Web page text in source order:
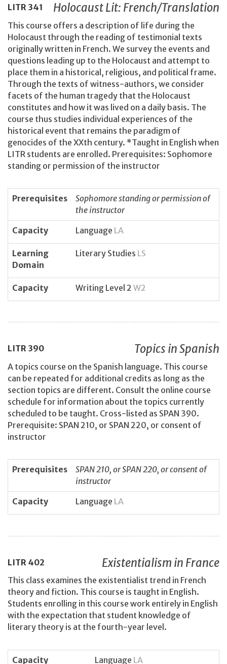
LITR 341 Holocaust Lit: French/Translation
This course offers a description of life during the
Holocaust through the reading of testimonial texts
originally written in French. We survey the events and
questions leading up to the Holocaust and attempt to
place them in a historical, religious, and political frame.
Through the texts of witness-authors, we consider
facets of the human tragedy that the Holocaust
constitutes and how it was lived on a daily basis. The
course thus studies individual experiences of the
historical event that remains the paradigm of
genocides of the XXth century. *Taught in English when
LITR students are enrolled. Prerequisites: Sophomore
standing or permission of the instructor
Prerequisites
Sophomore standing or permission of
the instructor
Capacity
Language LA
Learning
Domain
Literary Studies LS
Capacity Writing Level 2 W2
LITR 390 Topics in Spanish
A topics course on the Spanish language. This course
can be repeated for additional credits as long as the
section topics are different. Consult the online course
schedule for information about the topics currently
scheduled to be taught. Cross-listed as SPAN 390.
Prerequisite: SPAN 210, or SPAN 220, or consent of
instructor
Prerequisites
SPAN 210, or SPAN 220, or consent of
instructor
Capacity
Language LA
LITR 402 Existentialism in France
This class examines the existentialist trend in French
theory and fiction. This course is taught in English.
Students enrolling in this course work entirely in English
with the expectation that student knowledge of
literary theory is at the fourth-year level.
Capacity Language LA